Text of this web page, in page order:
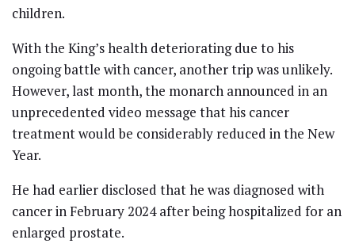
children.
With the King’s health deteriorating due to his
ongoing battle with cancer, another trip was unlikely.
However, last month, the monarch announced in an
unprecedented video message that his cancer
treatment would be considerably reduced in the New
Year.
He had earlier disclosed that he was diagnosed with
cancer in February 2024 after being hospitalized for an
enlarged prostate.